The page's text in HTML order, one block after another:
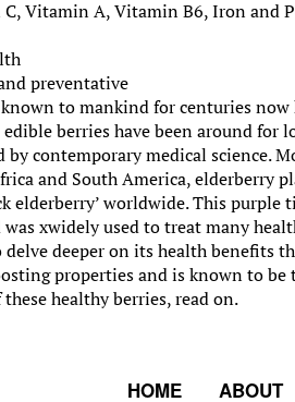
Vitamin A, Vitamin B6, Iron and
preventative
to mankind for centuries
berries have been around
by contemporary medical science.
and South America, elderberry
elderberry’ worldwide. This
xwidely used to treat many
deeper on its health benefits
properties and is known to
healthy berries, read on.
HOME ABOUT